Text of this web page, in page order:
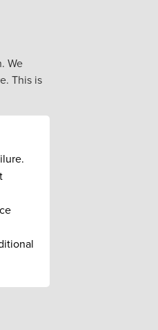
We
This is